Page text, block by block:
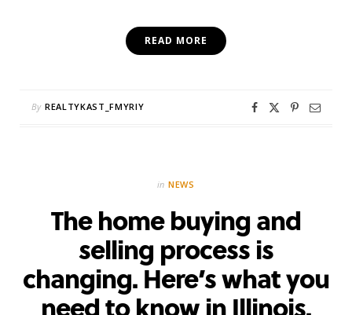
READ MORE
By REALTYKAST_FMYRIY
in NEWS
The home buying and
selling process is
changing. Here’s what you
need to know in Illinois.